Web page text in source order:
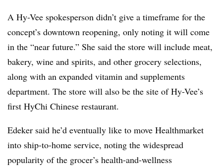
A Hy-Vee spokesperson didn’t give a timeframe for the
concept’s downtown reopening, only noting it will come
in the “near future.” She said the store will include meat,
bakery, wine and spirits, and other grocery selections,
along with an expanded vitamin and supplements
department. The store will also be the site of Hy-Vee’s
first HyChi Chinese restaurant.
Edeker said he’d eventually like to move Healthmarket
into ship-to-home service, noting the widespread
popularity of the grocer’s health-and-wellness